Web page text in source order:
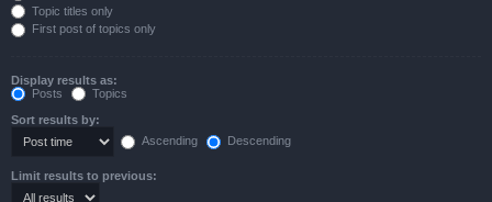
Topic titles only
First post of topics only
Display results as:
Posts
Topics
Sort results by:
Ascending
Descending
Limit results to previous: